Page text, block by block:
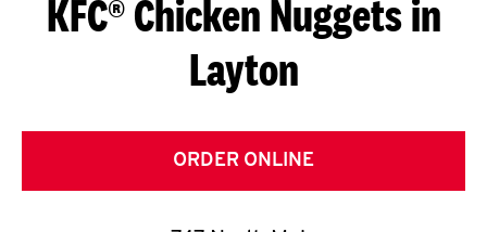
S
G
E
T
KFC® Chicken Nuggets in
Layton
ORDER ONLINE